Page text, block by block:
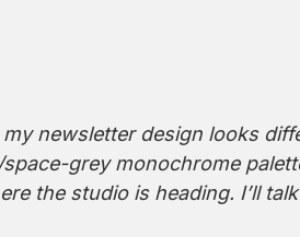
newsletter design looks
grey monochrome
the studio is heading. I’ll